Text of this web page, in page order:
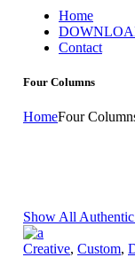
Home
Contact
Four Columns
HomeFour
Show All Authentic
Creative, Custom,